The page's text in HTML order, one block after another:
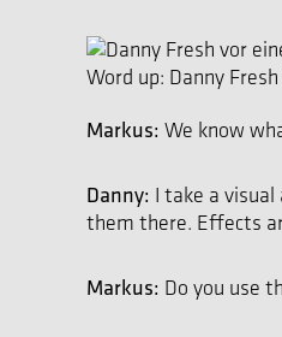
Word up: Danny
Markus: We know
Danny: I take a
them there. Effects
Markus: Do you use